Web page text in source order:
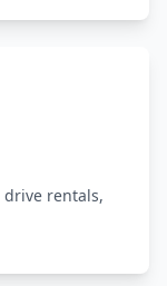
drive rentals,